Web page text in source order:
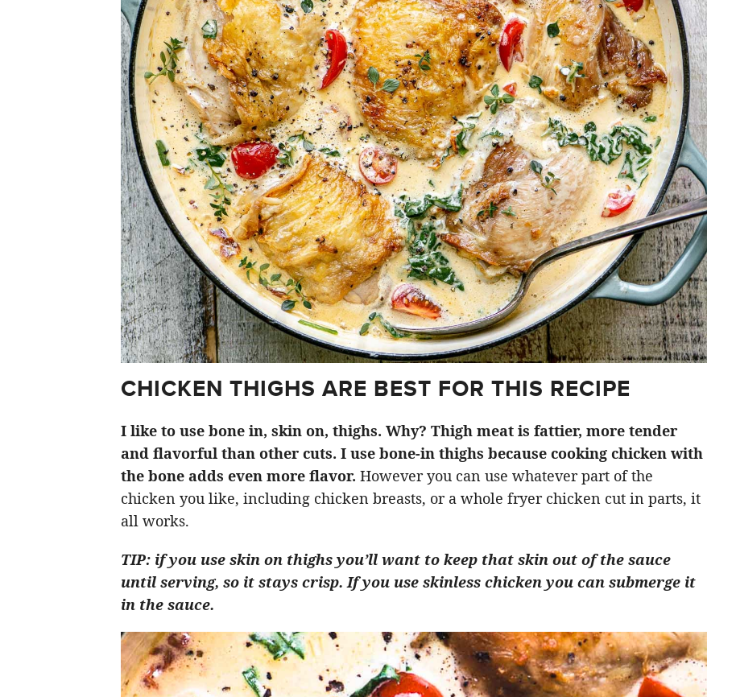
CHICKEN THIGHS ARE BEST FOR THIS RECIPE
I like to use bone in, skin on, thighs. Why? Thigh meat is fattier, more tender
and flavorful than other cuts. I use bone-in thighs because cooking chicken with
the bone adds even more flavor. However you can use whatever part of the
chicken you like, including chicken breasts, or a whole fryer chicken cut in parts, it
all works.
TIP: if you use skin on thighs you’ll want to keep that skin out of the sauce
until serving, so it stays crisp. If you use skinless chicken you can submerge it
in the sauce.